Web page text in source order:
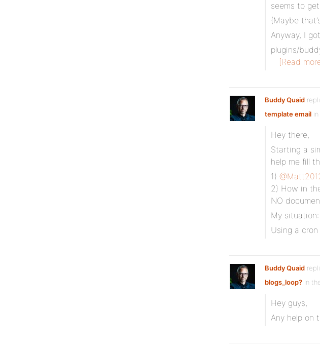
seems to
(Maybe
Anyway, I
plugins/
[Read
Buddy Quaid
template email
Hey there,
Starting a
help me fill
1)
2) How in
NO
My situation:
Using a
Buddy Quaid
blogs_loop? in
Hey guys,
Any help on